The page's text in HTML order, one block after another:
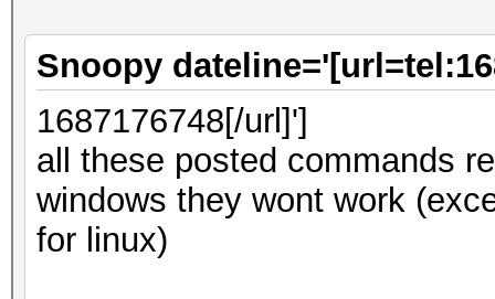
Snoopy
1687176748[/url]']
all these posted commands
windows they wont work
for linux)